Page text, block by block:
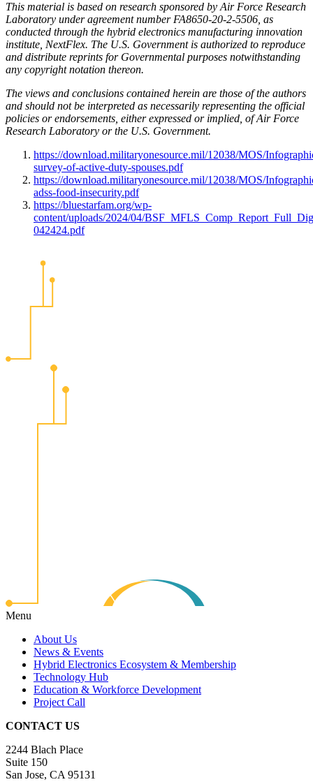
This material is based on research sponsored by Air Force Research
Laboratory under agreement number FA8650-20-2-5506, as
conducted through the hybrid electronics manufacturing innovation
institute, NextFlex. The U.S. Government is authorized to reproduce
and distribute reprints for Governmental purposes notwithstanding
any copyright notation thereon.
The views and conclusions contained herein are those of the authors
and should not be interpreted as necessarily representing the official
policies or endorsements, either expressed or implied, of Air Force
Research Laboratory or the U.S. Government.
https://download.militaryonesource.mil/12038/MOS/
survey-of-active-duty-spouses.pdf
https://download.militaryonesource.mil/12038/MOS/
adss-food-insecurity.pdf
https://bluestarfam.org/wp-
content/uploads/2024/04/
042424.pdf
Menu
About Us
News & Events
Hybrid Electronics Ecosystem & Membership
Technology Hub
Education & Workforce Development
Project Call
CONTACT US
2244 Blach Place
Suite 150
San Jose, CA 95131